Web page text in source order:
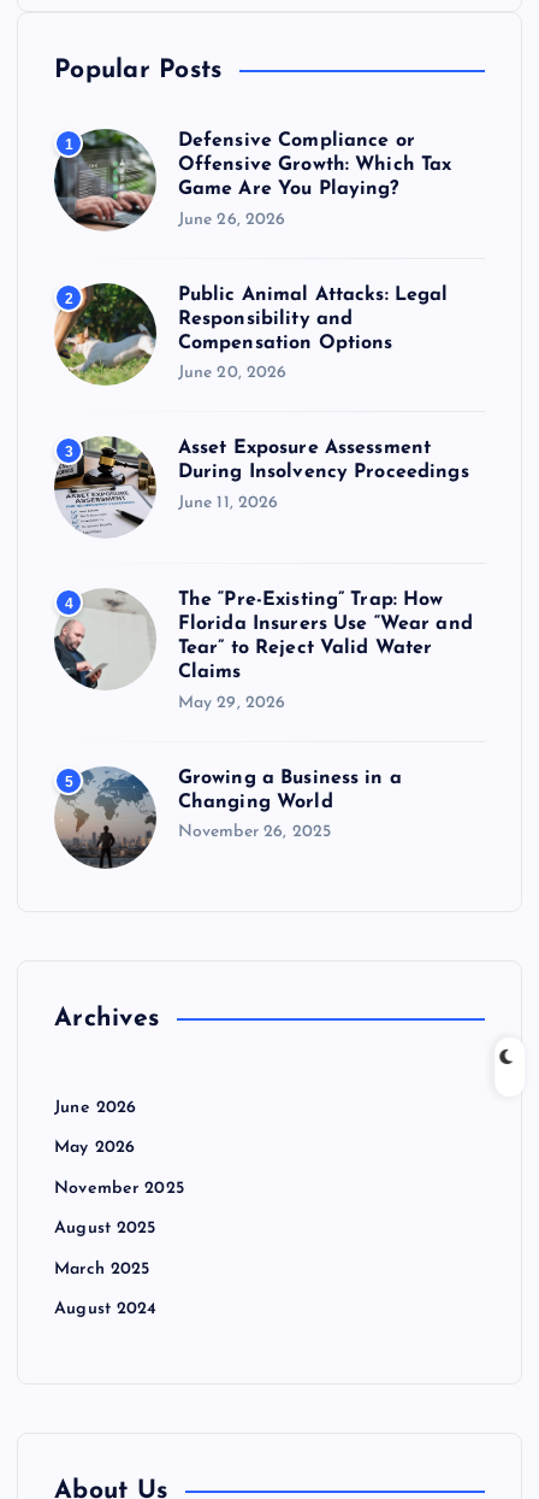
Popular Posts
1
Defensive Compliance or
Offensive Growth: Which Tax
Game Are You Playing?
June 26, 2026
2
Public Animal Attacks: Legal
Responsibility and
Compensation Options
June 20, 2026
3
Asset Exposure Assessment
During Insolvency Proceedings
June 11, 2026
4
The “Pre-Existing” Trap: How
Florida Insurers Use “Wear and
Tear” to Reject Valid Water
Claims
May 29, 2026
5
Growing a Business in a
Changing World
November 26, 2025
Archives
June 2026
May 2026
November 2025
August 2025
March 2025
August 2024
About Us